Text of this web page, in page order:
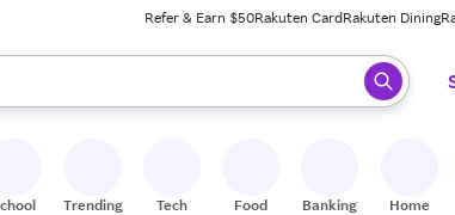
Refer & Earn $50Rakuten CardRakuten Dining
review results. When ready, press enter to select.
Trending Tech Food Banking Home